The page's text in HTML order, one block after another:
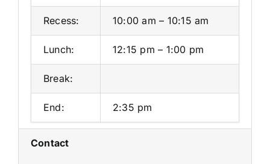
Recess: 10:00 am – 10:15 am
Lunch: 12:15 pm – 1:00 pm
Break:
End: 2:35 pm
Contact